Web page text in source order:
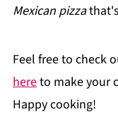
Mexican pizza
Feel free to check
hereto make your
Happy cooking!